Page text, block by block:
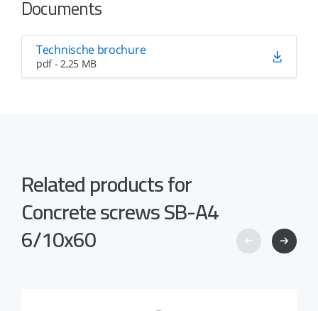
Documents
Technische brochure
pdf - 2,25 MB
Related products for
Concrete screws SB-A4
6/10x60